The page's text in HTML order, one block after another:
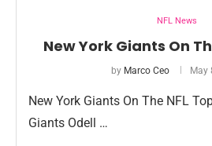
NFL News
New York Giants On
by Marco Ceo May
New York Giants On The NFL
Giants Odell …